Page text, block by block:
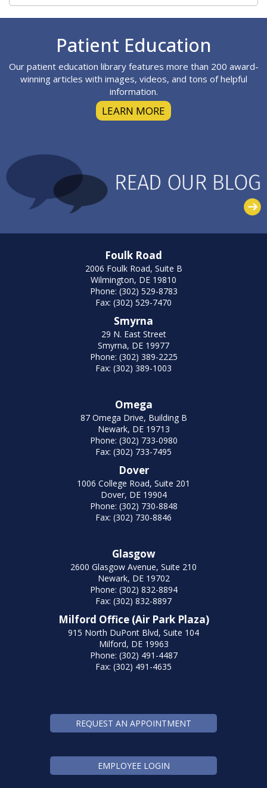
Patient Education
Our patient education library features more than 200 award-
winning articles with images, videos, and tons of helpful
information.
LEARN MORE
Foulk Road
2006 Foulk Road, Suite B
Wilmington, DE 19810
Phone: (302) 529-8783
Fax: (302) 529-7470
Smyrna
29 N. East Street
Smyrna, DE 19977
Phone: (302) 389-2225
Fax: (302) 389-1003
Omega
87 Omega Drive, Building B
Newark, DE 19713
Phone: (302) 733-0980
Fax: (302) 733-7495
Dover
1006 College Road, Suite 201
Dover, DE 19904
Phone: (302) 730-8848
Fax: (302) 730-8846
Glasgow
2600 Glasgow Avenue, Suite 210
Newark, DE 19702
Phone: (302) 832-8894
Fax: (302) 832-8897
Milford Office (Air Park Plaza)
915 North DuPont Blvd, Suite 104
Milford, DE 19963
Phone: (302) 491-4487
Fax: (302) 491-4635
REQUEST AN APPOINTMENT
EMPLOYEE LOGIN